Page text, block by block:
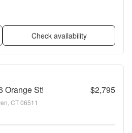
Check availability
Orange St! $2,795
CT 06511